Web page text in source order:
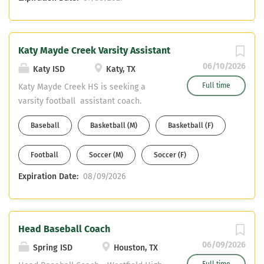
06/10/2026
Full time
Katy Mayde Creek Varsity Assistant
Katy ISD
Katy, TX
Katy Mayde Creek HS is seeking a
varsity football assistant coach.
Current available teaching fields are
open to Math, Science, Social Studies,
or Sped, Health Science Candidates
must also have their CDL or be willing
to obtain it. If interested, please send
MichaelAArogbonlo@Katyisd.org
Baseball Basketball (M) Basketball (F)
Football Soccer (M) Soccer (F)
Expiration Date: 08/09/2026
06/09/2026
Head Baseball Coach
Spring ISD
Houston, TX